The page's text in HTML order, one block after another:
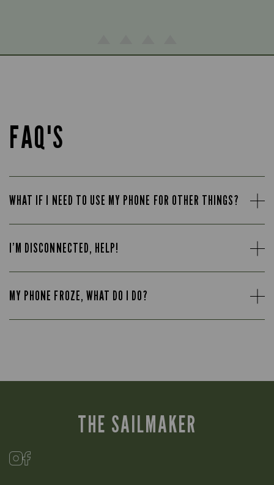
FAQ'S
WHAT IF I NEED TO USE MY PHONE FOR OTHER THINGS?
I’M DISCONNECTED, HELP!
MY PHONE FROZE, WHAT DO I DO?
THE SAILMAKER